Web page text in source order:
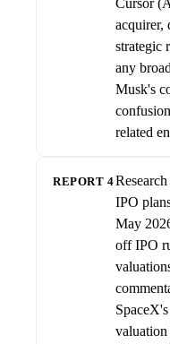
Cursor
acquirer,
strategic
any
Musk's
related
REPORT 4
IPO
May
off IPO
valuation